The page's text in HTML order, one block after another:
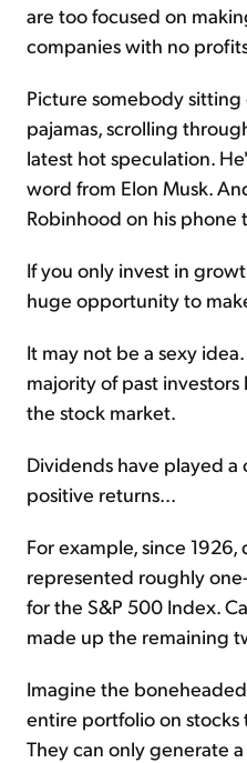
are too focused on
companies with no
Picture somebody
pajamas, scrolling
latest hot speculation.
word from Elon Musk.
Robinhood on his phone
If you only invest in
huge opportunity to
It may not be a sexy
majority of past
the stock market.
Dividends have played
positive returns...
For example, since
represented roughly
for the S&P 500 Index.
made up the remaining
Imagine the
entire portfolio on
They can only generate